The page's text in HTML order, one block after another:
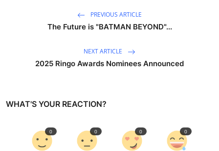
PREVIOUS ARTICLE
The Future is "BATMAN BEYOND"...
NEXT ARTICLE
2025 Ringo Awards Nominees Announced
WHAT'S YOUR REACTION?
0 0 0 0